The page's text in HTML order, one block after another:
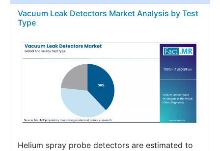
Vacuum Leak Detectors Market Analysis by Test
Type
Helium spray probe detectors are estimated to